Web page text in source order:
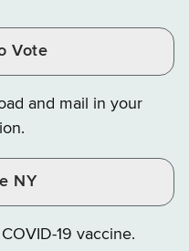
Facebook
YouTube
Vote
and mail in your
NY
19 vaccine.